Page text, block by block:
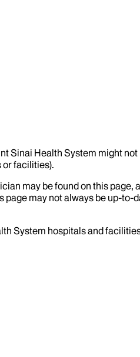
Sinai Health System might
or facilities).
may be found on this
may not always be up-
System hospitals and